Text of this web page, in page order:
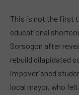
This is not the first
educational
Sorsogon after
rebuild dilapidated
impoverished
local mayor, who